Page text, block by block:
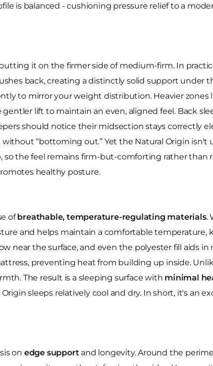
is balanced - cushioning pressure relief to a
it on the firmer side of medium-firm. In
back, creating a distinctly solid support under
to mirror your weight distribution. Heavier
lift to maintain an even, aligned feel. Back
should notice their midsection stays correctly
“bottoming out.” Yet the Natural Origin
the feel remains firm-but-comforting rather than
healthy posture.
ofbreathable, temperature-regulating materials.
and helps maintain a comfortable temperature,
near the surface, and even the polyester fill aids
preventing heat from building up inside.
The result is a sleeping surface with minimal
sleeps relatively cool and dry. In short, it's an
on edge supportand longevity. Around the